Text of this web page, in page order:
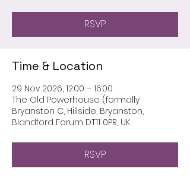
RSVP
Time & Location
29 Nov 2026, 12:00 – 16:00
The Old Powerhouse (formally
Bryanston C, Hillside, Bryanston,
Blandford Forum DT11 0PR, UK
RSVP